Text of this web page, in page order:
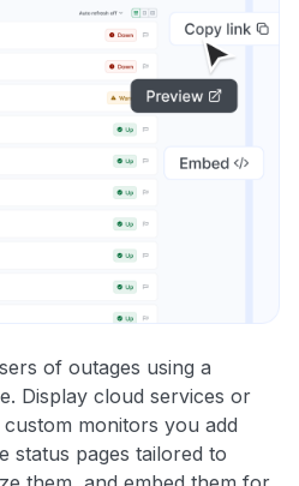
of outages using a
Display cloud services or
monitors you add
status pages tailored to